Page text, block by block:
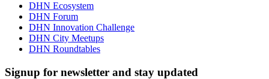
DHN Ecosystem
DHN Forum
DHN Innovation Challenge
DHN City Meetups
DHN Roundtables
Signup for newsletter and stay updated